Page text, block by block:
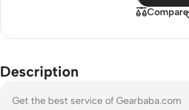
Compare
Description
Get the best service of Gearbaba.com